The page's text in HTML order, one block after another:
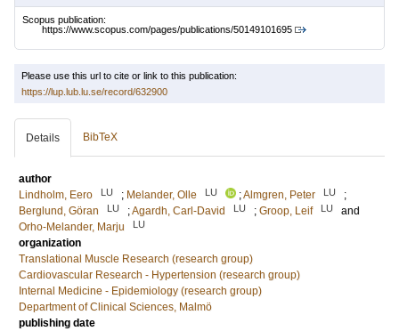
Scopus publication:
https://www.scopus.com/pages/publications/50149101695
Please use this url to cite or link to this publication:
https://lup.lub.lu.se/record/632900
Details BibTeX
author
Lindholm, Eero
LU ; Melander, Olle LU ;Almgren, Peter LU
;
Berglund, Göran
LU ;Agardh, Carl-David LU ; Groop, Leif LU
and
Orho-Melander, Marju
LU
organization
Translational Muscle Research (research group)
Cardiovascular Research - Hypertension (research group)
Internal Medicine - Epidemiology (research group)
Department of Clinical Sciences, Malmö
publishing date